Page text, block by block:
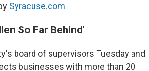
Syracuse.com.
So Far Behind'
board of supervisors Tuesday and
businesses with more than 20